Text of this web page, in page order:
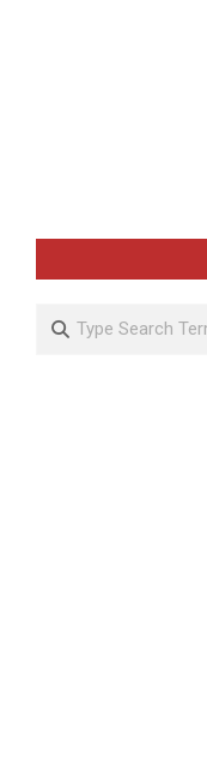
Search